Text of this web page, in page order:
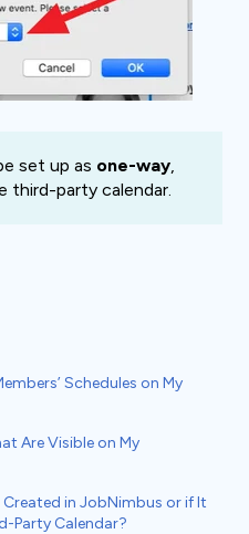
set up as one-way,
third-party calendar.
Schedules on My
Are Visible on My
Created in JobNimbus or if It
Party Calendar?